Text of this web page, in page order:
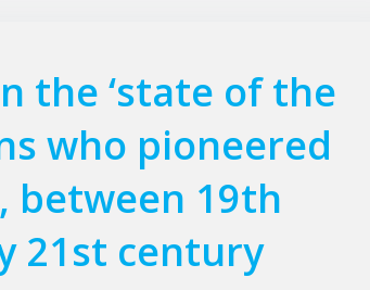
the ‘state of the
who pioneered
19th
21st century